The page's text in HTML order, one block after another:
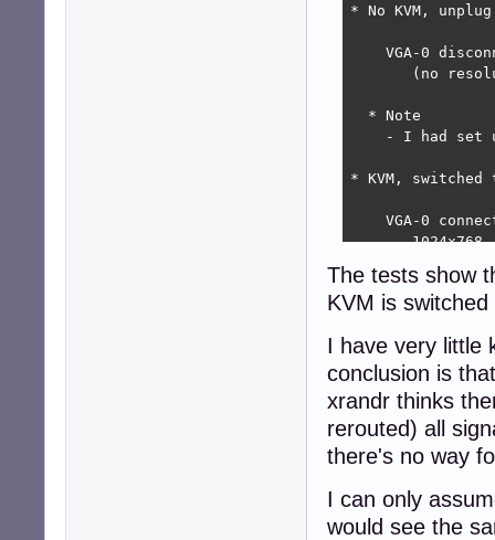
* No KVM,
VGA-0
(no
  * Note
- I had set
* KVM, switched
VGA-0
1024x768
  * Note
* KVM,
VGA-0
1024x768
(more
  * Notes
- I did this
The tests show
KVM is
I have very little
conclusion is
xrandr thinks
rerouted) all
there's no way
I can only
would see the